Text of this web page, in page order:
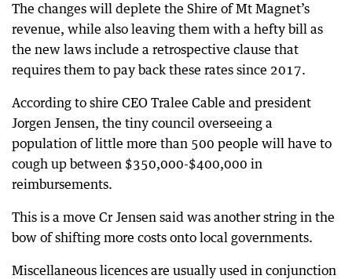
The changes will deplete the Shire of Mt Magnet’s
revenue, while also leaving them with a hefty bill as
the new laws include a retrospective clause that
requires them to pay back these rates since 2017.
According to shire CEO Tralee Cable and president
Jorgen Jensen, the tiny council overseeing a
population of little more than 500 people will have to
cough up between $350,000-$400,000 in
reimbursements.
This is a move Cr Jensen said was another string in the
bow of shifting more costs onto local governments.
Miscellaneous licences are usually used in conjunction